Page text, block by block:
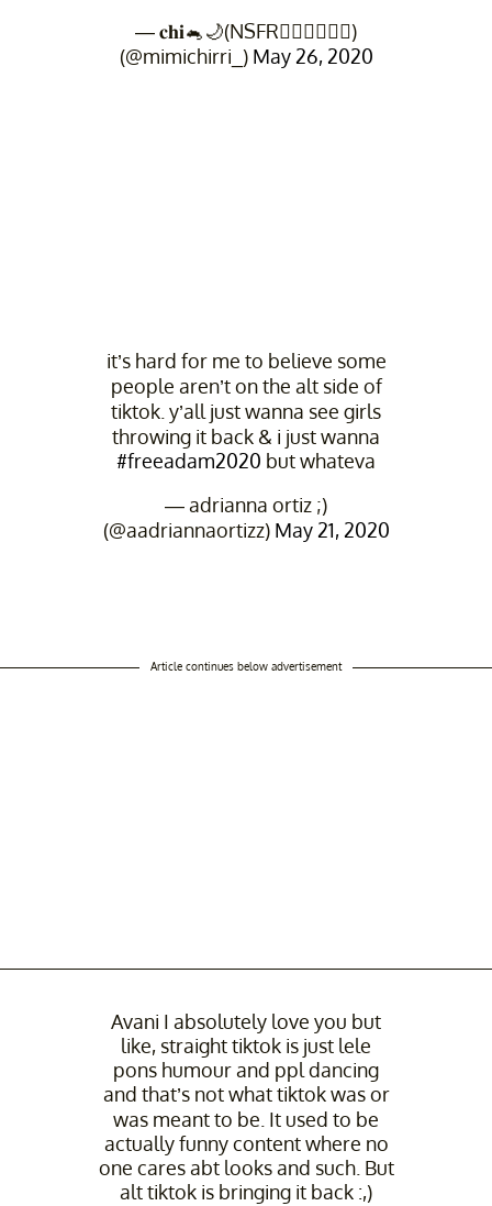
— 𝐜𝐡𝐢🐁🌙(NSFR👨🏻‍⚖️👨🏻‍⚖️)
(@mimichirri_) May 26, 2020
it’s hard for me to believe some
people aren’t on the alt side of
tiktok. y’all just wanna see girls
throwing it back & i just wanna
#freeadam2020 but whateva
— adrianna ortiz ;)
(@aadriannaortizz) May 21, 2020
Article continues below advertisement
Avani I absolutely love you but
like, straight tiktok is just lele
pons humour and ppl dancing
and that’s not what tiktok was or
was meant to be. It used to be
actually funny content where no
one cares abt looks and such. But
alt tiktok is bringing it back :,)